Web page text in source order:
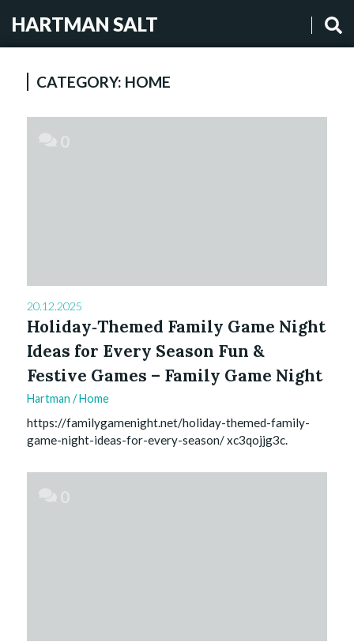
HARTMAN SALT
CATEGORY: HOME
20.12.2025
Holiday‑Themed Family Game Night
Ideas for Every Season Fun &
Festive Games – Family Game Night
Hartman /Home
https://familygamenight.net/holiday-themed-family-
game-night-ideas-for-every-season/ xc3qojjg3c.